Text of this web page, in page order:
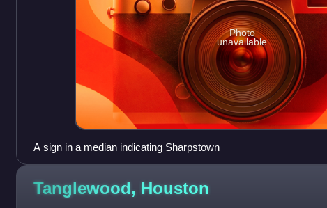
Photo
unavailable
A sign in a median indicating Sharpstown
Tanglewood, Houston